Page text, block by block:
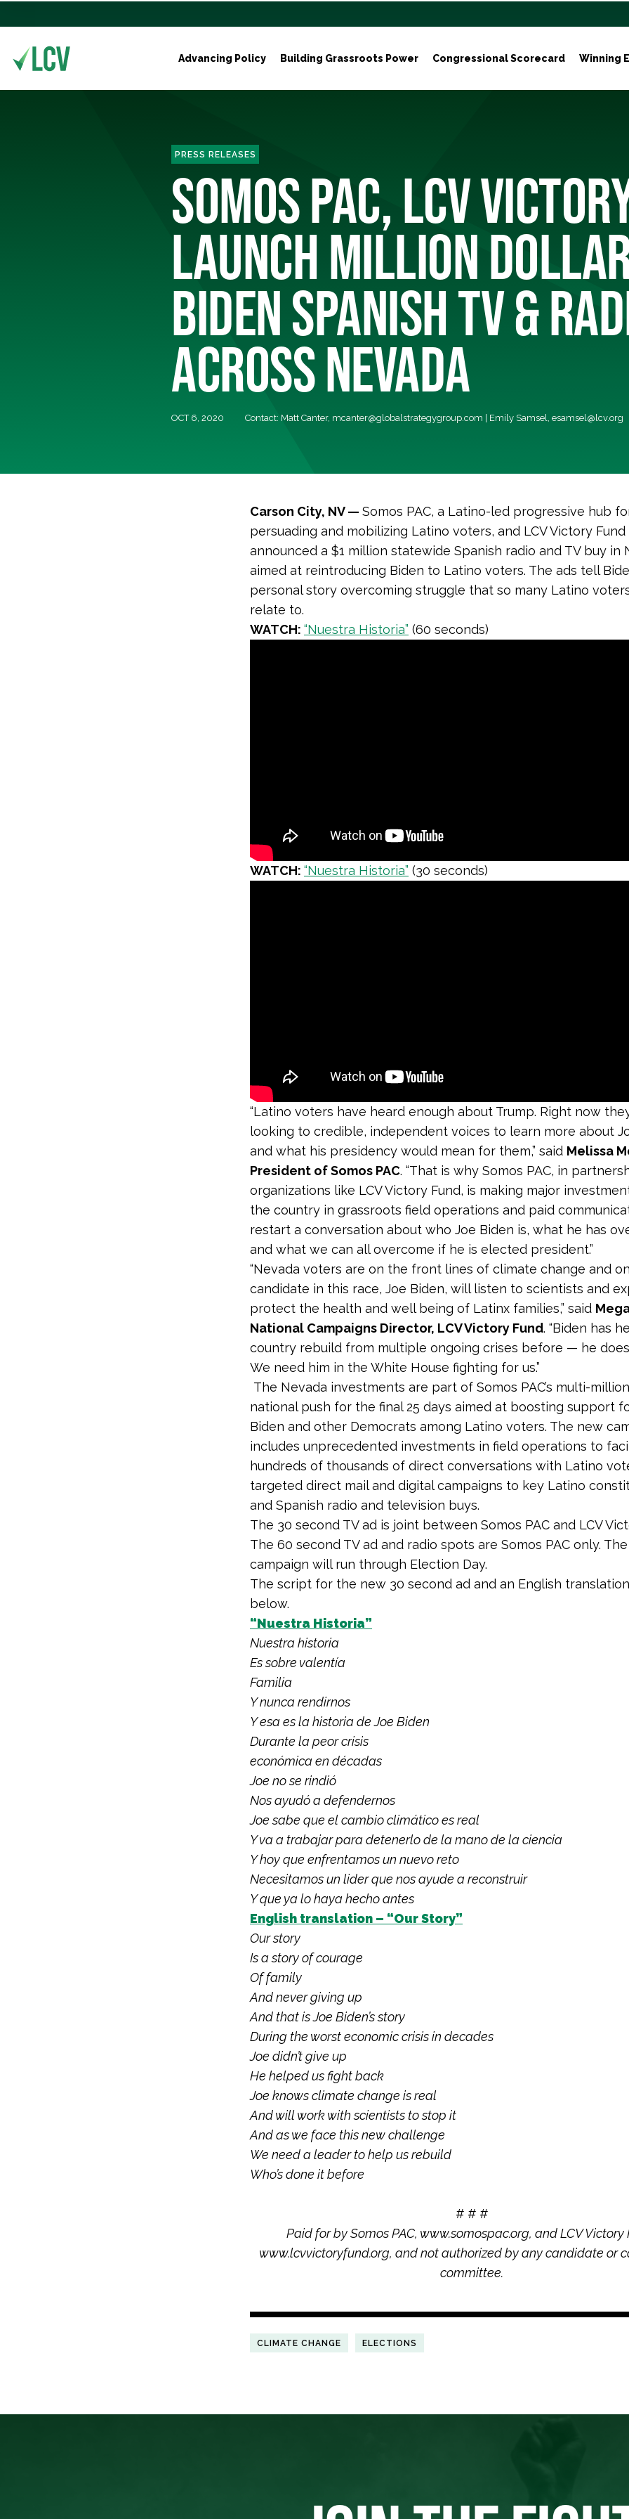
Advancing Policy Building Grassroots Power Congressional Scorecard Winning
PRESS RELEASES
SOMOS PAC, LCV
LAUNCH MILLION
BIDEN SPANISH TV &
ACROSS NEVADA
OCT 6, 2020 Contact: Matt Canter, mcanter@globalstrategygroup.com | Emily Samsel, esamsel@lcv.org
Carson City, NV — Somos PAC, a Latino-led progressive hub
persuading and mobilizing Latino voters, and LCV Victory
announced a $1 million statewide Spanish radio and TV buy in
aimed at reintroducing Biden to Latino voters. The ads tell
personal story overcoming struggle that so many Latino
relate to.
WATCH: “Nuestra Historia” (60 seconds)
WATCH: “Nuestra Historia” (30 seconds)
“Latino voters have heard enough about Trump. Right now
looking to credible, independent voices to learn more about
and what his presidency would mean for them,” said Melissa
President of Somos PAC. “That is why Somos PAC, in
organizations like LCV Victory Fund, is making major
the country in grassroots field operations and paid
restart a conversation about who Joe Biden is, what he has
and what we can all overcome if he is elected president.”
“Nevada voters are on the front lines of climate change and
candidate in this race, Joe Biden, will listen to scientists and
protect the health and well being of Latinx families,” said
National Campaigns Director, LCV Victory Fund. “Biden has
country rebuild from multiple ongoing crises before — he
We need him in the White House fighting for us.”
The Nevada investments are part of Somos PAC’s multi-
national push for the final 25 days aimed at boosting support
Biden and other Democrats among Latino voters. The new
includes unprecedented investments in field operations to
hundreds of thousands of direct conversations with Latino
targeted direct mail and digital campaigns to key Latino
and Spanish radio and television buys.
The 30 second TV ad is joint between Somos PAC and LCV
The 60 second TV ad and radio spots are Somos PAC only.
campaign will run through Election Day.
The script for the new 30 second ad and an English
below.
“Nuestra Historia”
Nuestra historia
Es sobre valentía
Familia
Y nunca rendirnos
Y esa es la historia de Joe Biden
Durante la peor crisis
económica en décadas
Joe no se rindió
Nos ayudó a defendernos
Joe sabe que el cambio climático es real
Y va a trabajar para detenerlo de la mano de la ciencia
Y hoy que enfrentamos un nuevo reto
Necesitamos un lider que nos ayude a reconstruir
Y que ya lo haya hecho antes
English translation – “Our Story”
Our story
Is a story of courage
Of family
And never giving up
And that is Joe Biden’s story
During the worst economic crisis in decades
Joe didn’t give up
He helped us fight back
Joe knows climate change is real
And will work with scientists to stop it
And as we face this new challenge
We need a leader to help us rebuild
Who’s done it before
# # #
Paid for by Somos PAC, www.somospac.org, and LCV Victory
www.lcvvictoryfund.org, and not authorized by any candidate or
committee.
CLIMATE CHANGE ELECTIONS